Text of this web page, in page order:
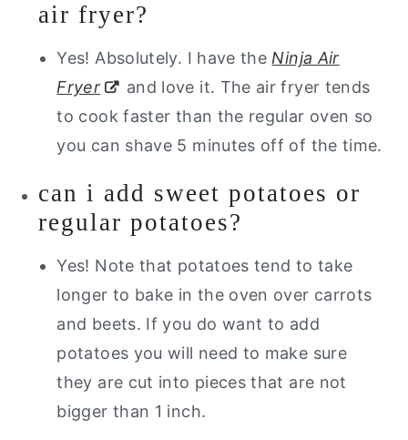
air fryer?
Yes! Absolutely. I have the Ninja Air
Fryer
and love it. The air fryer tends
to cook faster than the regular oven so
you can shave 5 minutes off of the time.
can i add sweet potatoes or
regular potatoes?
Yes! Note that potatoes tend to take
longer to bake in the oven over carrots
and beets. If you do want to add
potatoes you will need to make sure
they are cut into pieces that are not
bigger than 1 inch.